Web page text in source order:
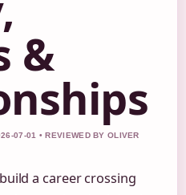
&
07-01 • REVIEWED BY OLIVER
a career crossing